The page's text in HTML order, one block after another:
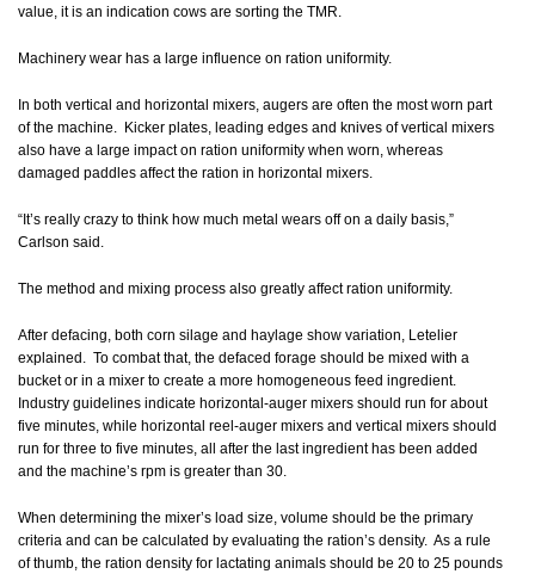
value, it is an indication cows are sorting the TMR.
Machinery wear has a large influence on ration uniformity.
In both vertical and horizontal mixers, augers are often the most worn part
of the machine. Kicker plates, leading edges and knives of vertical mixers
also have a large impact on ration uniformity when worn, whereas
damaged paddles affect the ration in horizontal mixers.
“It’s really crazy to think how much metal wears off on a daily basis,”
Carlson said.
The method and mixing process also greatly affect ration uniformity.
After defacing, both corn silage and haylage show variation, Letelier
explained. To combat that, the defaced forage should be mixed with a
bucket or in a mixer to create a more homogeneous feed ingredient.
Industry guidelines indicate horizontal-auger mixers should run for about
five minutes, while horizontal reel-auger mixers and vertical mixers should
run for three to five minutes, all after the last ingredient has been added
and the machine’s rpm is greater than 30.
When determining the mixer’s load size, volume should be the primary
criteria and can be calculated by evaluating the ration’s density. As a rule
of thumb, the ration density for lactating animals should be 20 to 25 pounds